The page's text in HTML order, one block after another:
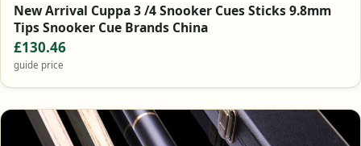
New Arrival Cuppa 3 /4 Snooker Cues Sticks 9.8mm
Tips Snooker Cue Brands China
£130.46
guide price